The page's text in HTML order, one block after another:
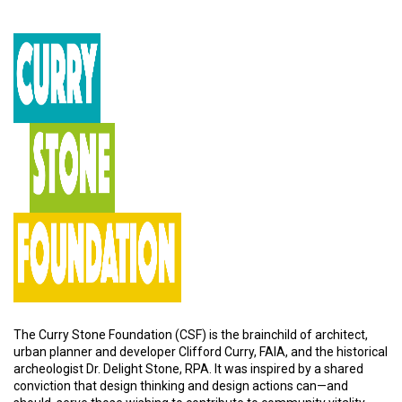
The Curry Stone Foundation (CSF) is the brainchild of architect,
urban planner and developer Clifford Curry, FAIA, and the historical
archeologist Dr. Delight Stone, RPA. It was inspired by a shared
conviction that design thinking and design actions can—and